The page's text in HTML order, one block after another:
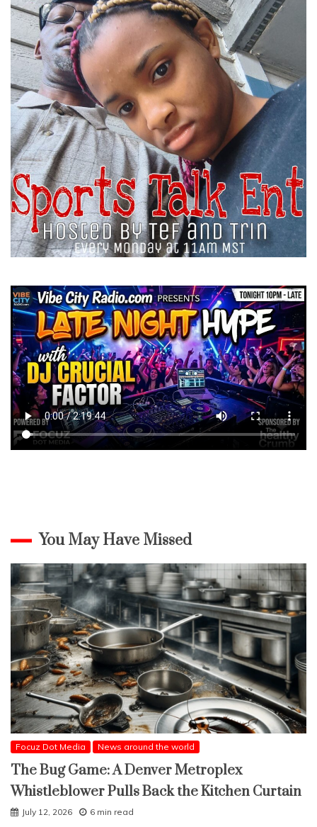
You May Have Missed
Focuz Dot Media News around the world
The Bug Game: A Denver Metroplex
Whistleblower Pulls Back the Kitchen Curtain
July 12, 2026 6 min read